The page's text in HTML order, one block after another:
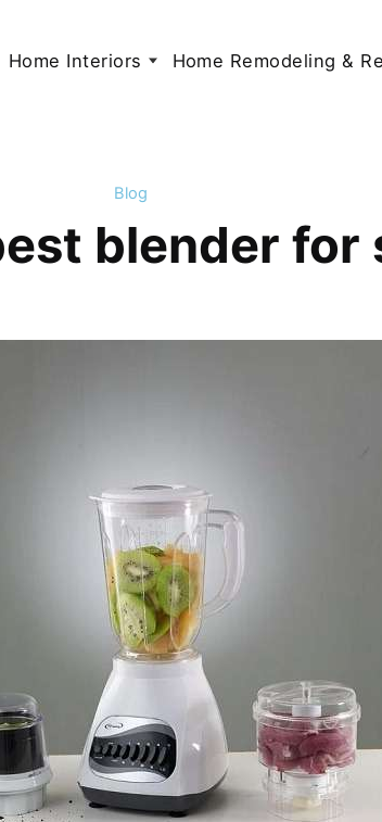
Home Interiors Home Remodeling &
Blog
blender for